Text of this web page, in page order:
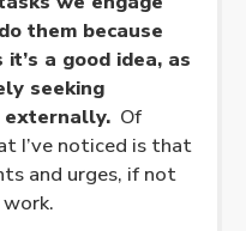
them because
a good idea, as
seeking
Of
I’ve noticed is that
and urges, if not